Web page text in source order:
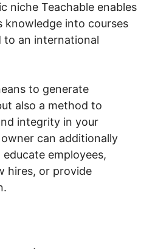
niche Teachable enables
knowledge into courses
an international
to generate
also a method to
integrity in your
can additionally
employees,
hires, or provide